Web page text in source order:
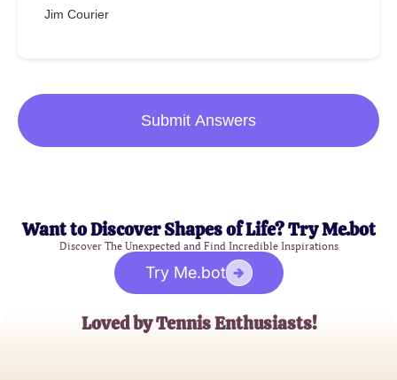
Jim Courier
Submit Answers
Want to Discover Shapes of Life? Try Me.bot
Discover The Unexpected and Find Incredible Inspirations
Try Me.bot
Loved by Tennis Enthusiasts!